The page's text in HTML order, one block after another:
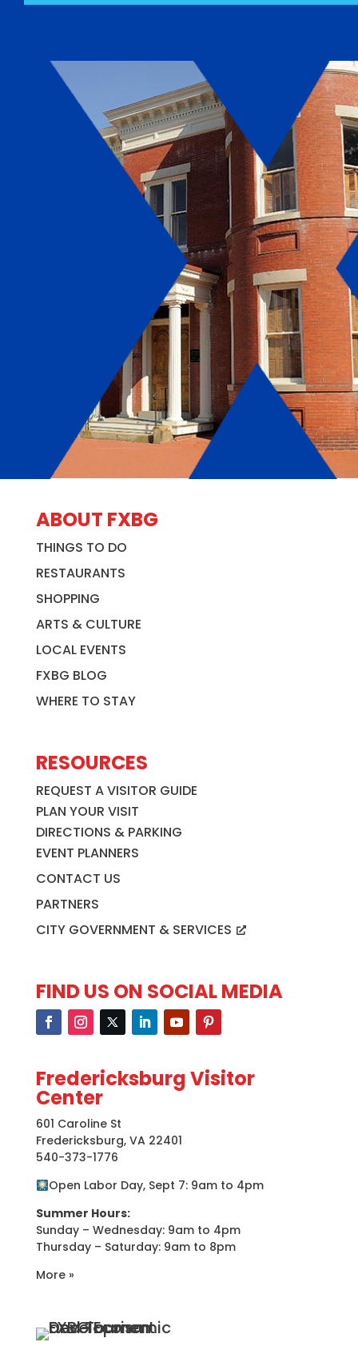
ABOUT FXBG
THINGS TO DO
RESTAURANTS
SHOPPING
ARTS & CULTURE
LOCAL EVENTS
FXBG BLOG
WHERE TO STAY
RESOURCES
REQUEST A VISITOR GUIDE
PLAN YOUR VISIT
DIRECTIONS & PARKING
EVENT PLANNERS
CONTACT US
PARTNERS
CITY GOVERNMENT & SERVICES
FIND US ON SOCIAL MEDIA
Fredericksburg Visitor
Center
601 Caroline St
Fredericksburg, VA 22401
540-373-1776
Open Labor Day, Sept 7: 9am to 4pm
Summer Hours:
Sunday – Wednesday: 9am to 4pm
Thursday – Saturday: 9am to 8pm
More »